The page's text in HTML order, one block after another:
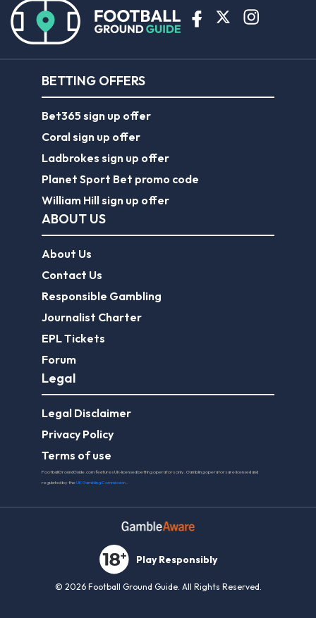
BETTING OFFERS
Bet365 sign up offer
Coral sign up offer
Ladbrokes sign up offer
Planet Sport Bet promo code
William Hill sign up offer
ABOUT US
About Us
Contact Us
Responsible Gambling
Journalist Charter
EPL Tickets
Forum
Legal
Legal Disclaimer
Privacy Policy
Terms of use
FootballGroundGuide.com features UK-licensed betting operators only. Gambling operators are licensed and
regulated by theUK Gambling Commission.
Play Responsibly
© 2026 Football Ground Guide. All Rights Reserved.